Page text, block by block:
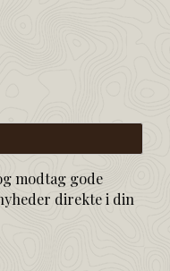
modtag gode
direkte i din